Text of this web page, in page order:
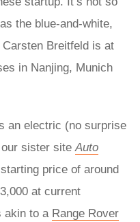
the blue-and-white,
Breitfeld is at
in Nanjing, Munich
an electric (no surprise
sister site Auto
price of around
at current
akin to a Range Rover